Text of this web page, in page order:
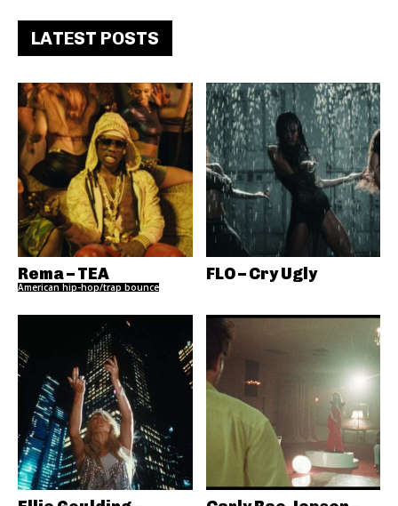
LATEST POSTS
Rema – TEA
American hip-hop/trap bounce
FLO – Cry Ugly